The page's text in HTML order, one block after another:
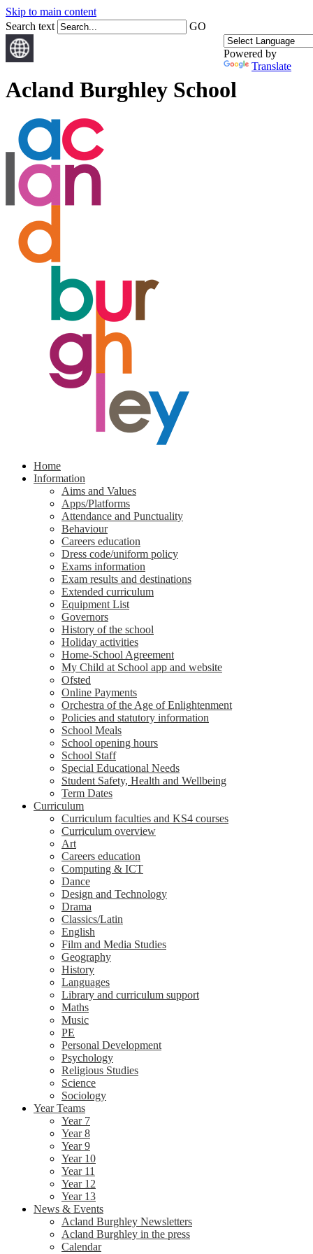
Skip to main content
Search text
GO
Powered by
Translate
Acland Burghley School
Home
Information
Aims and Values
Apps/Platforms
Attendance and Punctuality
Behaviour
Careers education
Dress code/uniform policy
Exams information
Exam results and destinations
Extended curriculum
Equipment List
Governors
History of the school
Holiday activities
Home-School Agreement
My Child at School app and website
Ofsted
Online Payments
Orchestra of the Age of Enlightenment
Policies and statutory information
School Meals
School opening hours
School Staff
Special Educational Needs
Student Safety, Health and Wellbeing
Term Dates
Curriculum
Curriculum faculties and KS4 courses
Curriculum overview
Art
Careers education
Computing & ICT
Dance
Design and Technology
Drama
Classics/Latin
English
Film and Media Studies
Geography
History
Languages
Library and curriculum support
Maths
Music
PE
Personal Development
Psychology
Religious Studies
Science
Sociology
Year Teams
Year 7
Year 8
Year 9
Year 10
Year 11
Year 12
Year 13
News & Events
Acland Burghley Newsletters
Acland Burghley in the press
Calendar